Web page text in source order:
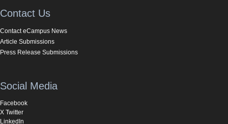
Contact Us
Contact eCampus News
Article Submissions
Press Release Submissions
Social Media
Facebook
X Twitter
LinkedIn